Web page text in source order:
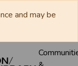
and may be